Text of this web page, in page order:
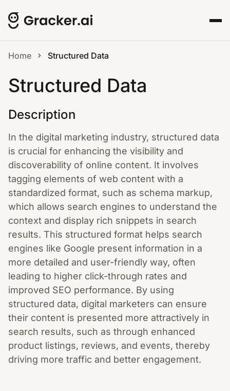
Home Structured Data
Structured Data
Description
In the digital marketing industry, structured data
is crucial for enhancing the visibility and
discoverability of online content. It involves
tagging elements of web content with a
standardized format, such as schema markup,
which allows search engines to understand the
context and display rich snippets in search
results. This structured format helps search
engines like Google present information in a
more detailed and user-friendly way, often
leading to higher click-through rates and
improved SEO performance. By using
structured data, digital marketers can ensure
their content is presented more attractively in
search results, such as through enhanced
product listings, reviews, and events, thereby
driving more traffic and better engagement.